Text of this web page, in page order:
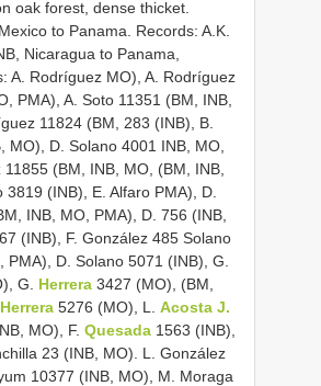
oak forest, dense thicket.
to Panama. Records: A.K.
Nicaragua to Panama,
A. Rodríguez MO), A. Rodríguez
PMA), A. Soto 11351 (BM, INB,
11824 (BM, 283 (INB), B.
MO), D. Solano 4001 INB, MO,
(BM, INB, MO, (BM, INB,
3819 (INB), E. Alfaro PMA), D.
INB, MO, PMA), D. 756 (INB,
(INB), F. González 485 Solano
PMA), D. Solano 5071 (INB), G.
G. Herrera 3427 (MO), (BM,
Herrera 5276 (MO), L. Acosta J.
MO), F. Quesada 1563 (INB),
23 (INB, MO). L. González
10377 (INB, MO), M. Moraga